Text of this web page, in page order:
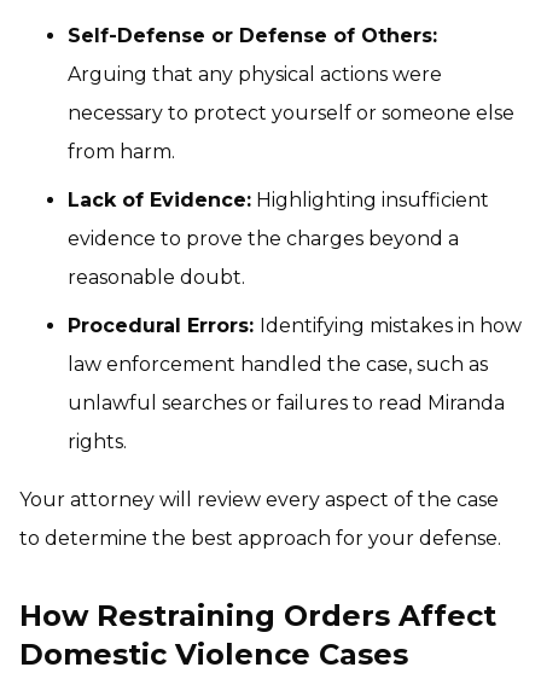
Self-Defense or Defense of Others:
Arguing that any physical actions were
necessary to protect yourself or someone else
from harm.
Lack of Evidence: Highlighting insufficient
evidence to prove the charges beyond a
reasonable doubt.
Procedural Errors: Identifying mistakes in how
law enforcement handled the case, such as
unlawful searches or failures to read Miranda
rights.
Your attorney will review every aspect of the case
to determine the best approach for your defense.
How Restraining Orders Affect
Domestic Violence Cases